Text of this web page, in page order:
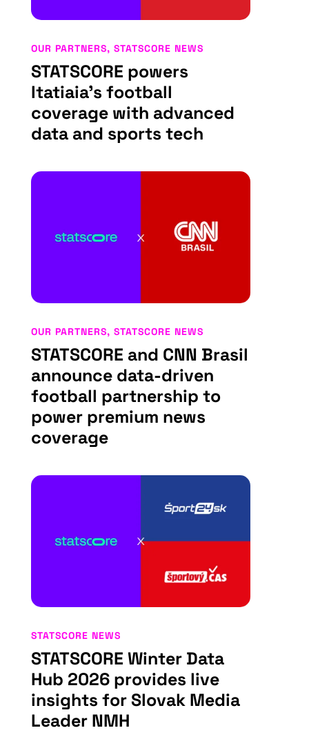
STATSCORE powers
Itatiaia’s football
coverage with advanced
data and sports tech
OUR PARTNERS, STATSCORE NEWS
STATSCORE and CNN Brasil
announce data-driven
football partnership to
power premium news
coverage
OUR PARTNERS, STATSCORE NEWS
STATSCORE Winter Data
Hub 2026 provides live
insights for Slovak Media
Leader NMH
STATSCORE NEWS